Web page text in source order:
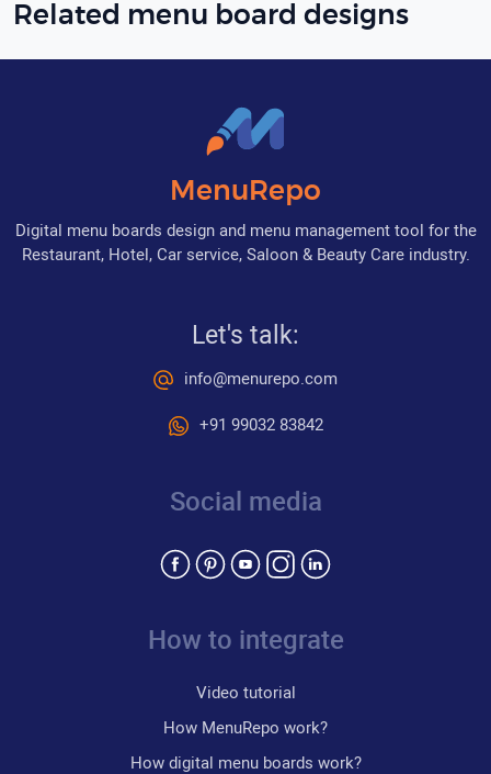
Related menu board designs
MenuRepo
Digital menu boards design and menu management tool for the
Restaurant, Hotel, Car service, Saloon & Beauty Care industry.
Let's talk:
info@menurepo.com
+91 99032 83842
Social media
How to integrate
Video tutorial
How MenuRepo work?
How digital menu boards work?